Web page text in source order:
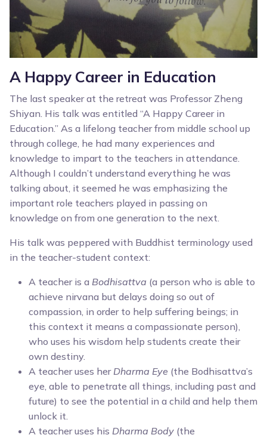
A Happy Career in Education
The last speaker at the retreat was Professor Zheng
Shiyan. His talk was entitled “A Happy Career in
Education.” As a lifelong teacher from middle school up
through college, he had many experiences and
knowledge to impart to the teachers in attendance.
Although I couldn’t understand everything he was
talking about, it seemed he was emphasizing the
important role teachers played in passing on
knowledge on from one generation to the next.
His talk was peppered with Buddhist terminology used
in the teacher-student context:
A teacher is a Bodhisattva (a person who is able to
achieve nirvana but delays doing so out of
compassion, in order to help suffering beings; in
this context it means a compassionate person),
who uses his wisdom help students create their
own destiny.
A teacher uses herDharma Eye (the Bodhisattva’s
eye, able to penetrate all things, including past and
future) to see the potential in a child and help them
unlock it.
A teacher uses his Dharma Body (the